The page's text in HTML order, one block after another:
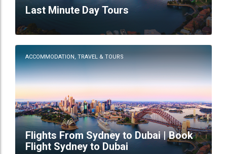
Last Minute Day Tours
ACCOMMODATION, TRAVEL & TOURS
Flights From Sydney to Dubai | Book
Flight Sydney to Dubai